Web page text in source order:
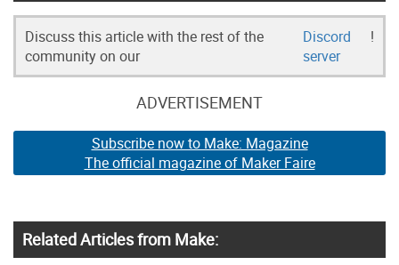
Discuss this article with the rest of the
community on our
Discord
server
!
ADVERTISEMENT
Subscribe now to Make: Magazine
The official magazine of Maker Faire
Related Articles from Make: